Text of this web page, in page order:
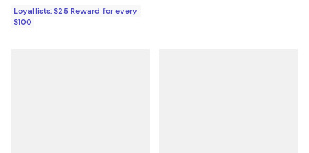
Loyallists: $25 Reward for every
$100